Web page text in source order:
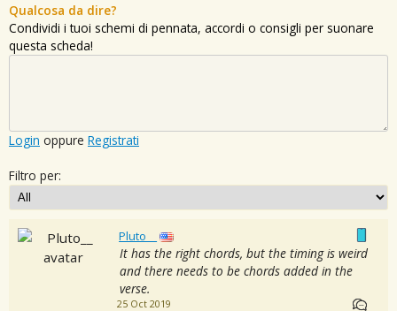
Qualcosa da dire?
Condividi i tuoi schemi di pennata, accordi o consigli per suonare
questa scheda!
Login oppure Registrati
Filtro per:
Pluto__
It has the right chords, but the timing is weird
and there needs to be chords added in the
verse.
25 Oct 2019